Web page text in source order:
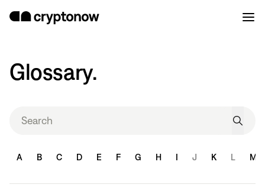
Glossary.
A B C D E F G H J K L M